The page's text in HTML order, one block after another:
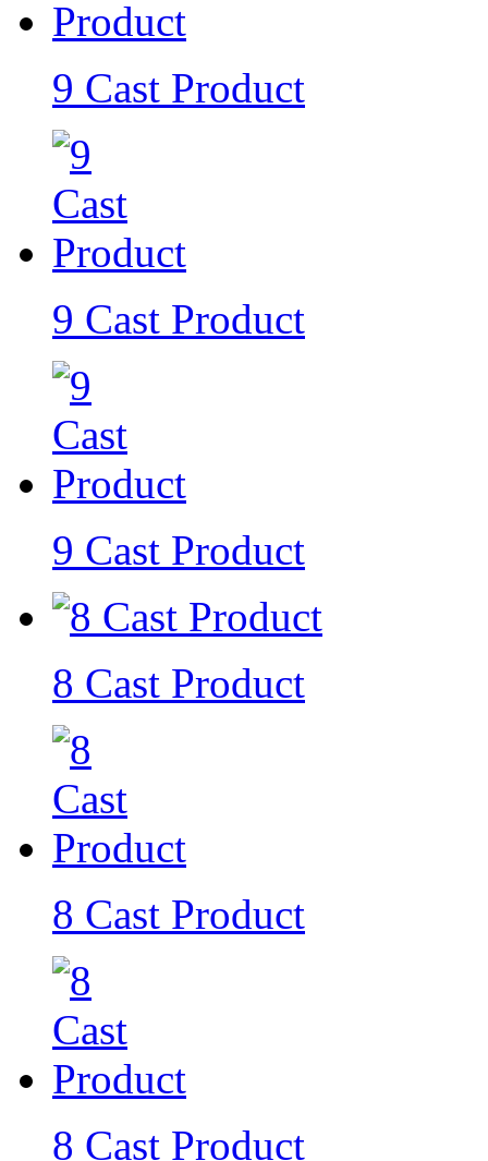
9 Cast Product
9 Cast Product
9 Cast Product
8 Cast Product
8 Cast Product
8 Cast Product